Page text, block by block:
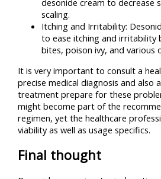
desonide cream to decrease
scaling.
Itching and Irritability:
to ease itching and irritability
bites, poison ivy, and various
It is very important to consult a
precise medical diagnosis and also
treatment prepare for these
might become part of the
regimen, yet the healthcare
viability as well as usage specifics.
Final thought